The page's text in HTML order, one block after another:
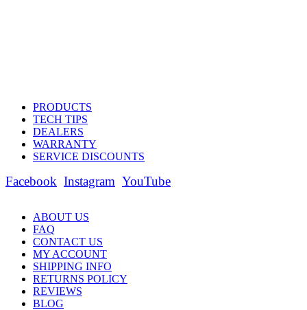
PRODUCTS
TECH TIPS
DEALERS
WARRANTY
SERVICE DISCOUNTS
Facebook Instagram YouTube
ABOUT US
FAQ
CONTACT US
MY ACCOUNT
SHIPPING INFO
RETURNS POLICY
REVIEWS
BLOG